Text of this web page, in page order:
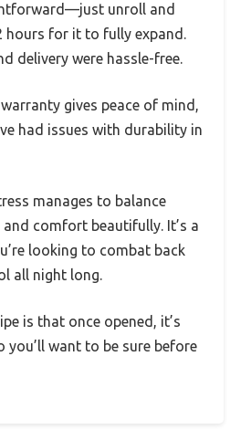
unroll and
hours for it to fully expand.
delivery were hassle-free.
gives peace of mind,
had issues with durability in
manages to balance
comfort beautifully. It’s a
looking to combat back
all night long.
is that once opened, it’s
you’ll want to be sure before